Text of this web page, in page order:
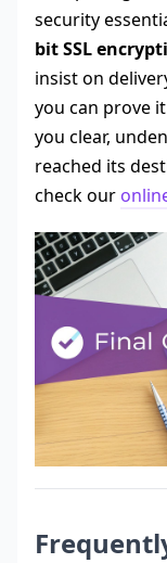
security
bit SSL
insist on
you can prove
you clear,
reached its
check our